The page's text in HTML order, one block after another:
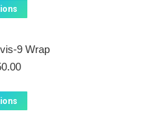
has
The
options
9 Wrap
Price
$45.00
through